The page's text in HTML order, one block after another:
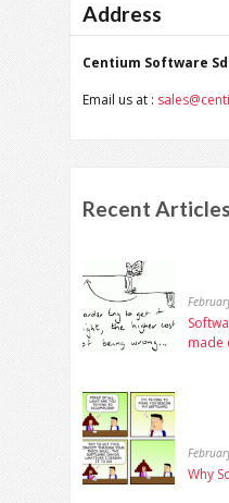
Address
Centium Software
Email us at :
Recent Articles
made
Why